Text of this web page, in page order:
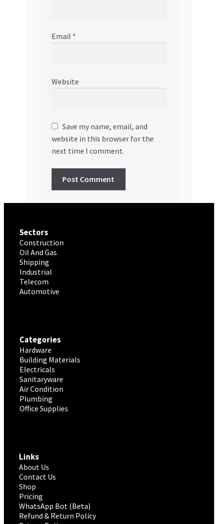
Email *
Website
Save my name, email, and
website in this browser for the
next time I comment.
Sectors
Construction
Oil And Gas
Shipping
Industrial
Telecom
Automotive
Categories
Hardware
Building Materials
Electricals
Sanitaryware
Air Condition
Plumbing
Office Supplies
Links
About Us
Contact Us
Shop
Pricing
WhatsApp Bot (Beta)
Refund & Return Policy